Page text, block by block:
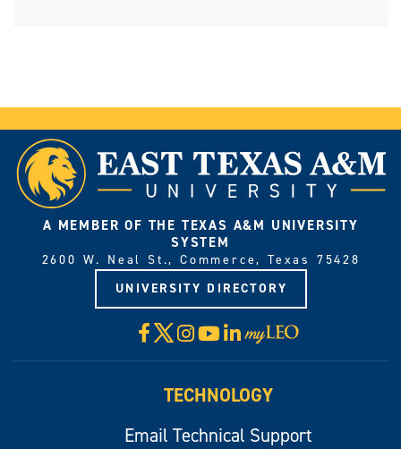
A MEMBER OF THE TEXAS A&M UNIVERSITY
SYSTEM
2600 W. Neal St., Commerce, Texas 75428
UNIVERSITY DIRECTORY
Facebook
X Instagram
YouTube
LinkedIn
Visit
myLeo
TECHNOLOGY
Email Technical Support